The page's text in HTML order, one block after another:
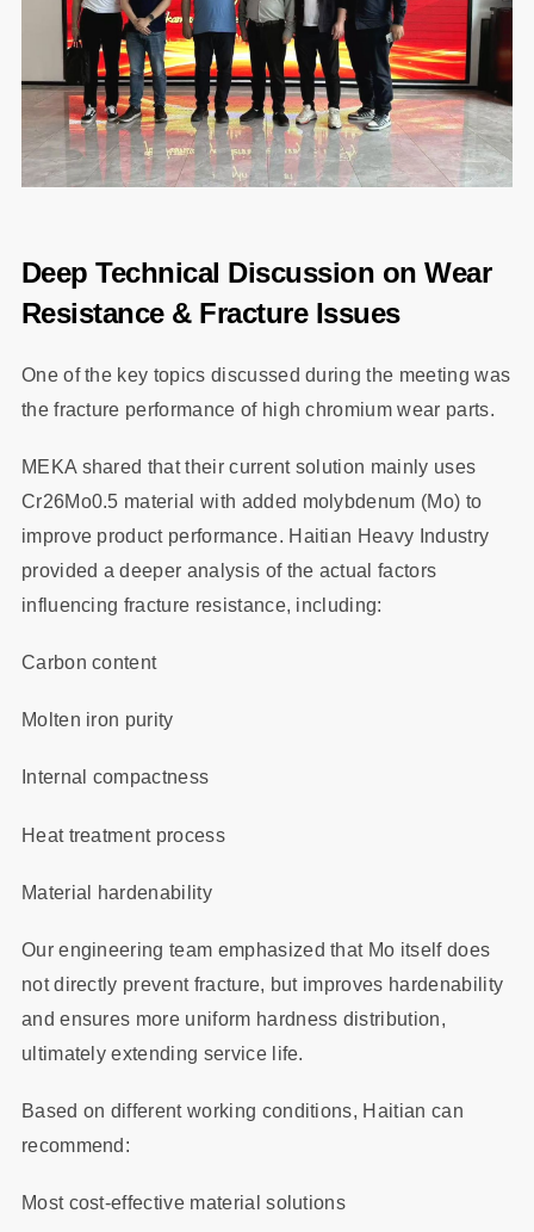
Deep Technical Discussion on Wear
Resistance & Fracture Issues
One of the key topics discussed during the meeting was
the fracture performance of high chromium wear parts.
MEKA shared that their current solution mainly uses
Cr26Mo0.5 material with added molybdenum (Mo) to
improve product performance. Haitian Heavy Industry
provided a deeper analysis of the actual factors
influencing fracture resistance, including:
Carbon content
Molten iron purity
Internal compactness
Heat treatment process
Material hardenability
Our engineering team emphasized that Mo itself does
not directly prevent fracture, but improves hardenability
and ensures more uniform hardness distribution,
ultimately extending service life.
Based on different working conditions, Haitian can
recommend:
Most cost-effective material solutions